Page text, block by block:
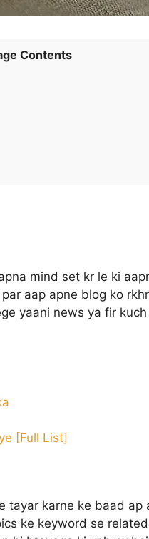
Contents
mind set kr le ki
aap apne blog ko
yaani news ya fir
[Full List]
tayar karne ke baad ap
ke keyword se